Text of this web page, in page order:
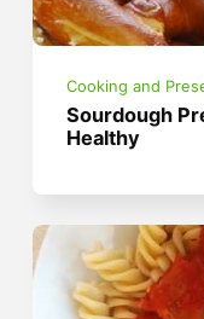
Cooking and
Sourdough
Healthy